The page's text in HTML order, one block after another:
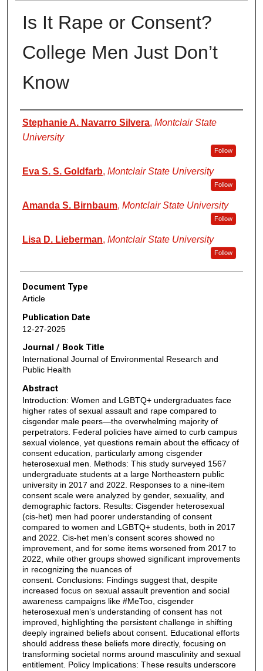
Is It Rape or Consent?
College Men Just Don’t
Know
Authors
Stephanie A. Navarro Silvera, Montclair State
University
Follow
Eva S. S. Goldfarb, Montclair State University
Follow
Amanda S. Birnbaum, Montclair State University
Follow
Lisa D. Lieberman, Montclair State University
Follow
Document Type
Article
Publication Date
12-27-2025
Journal / Book Title
International Journal of Environmental Research and
Public Health
Abstract
Introduction: Women and LGBTQ+ undergraduates face
higher rates of sexual assault and rape compared to
cisgender male peers—the overwhelming majority of
perpetrators. Federal policies have aimed to curb campus
sexual violence, yet questions remain about the efficacy of
consent education, particularly among cisgender
heterosexual men. Methods: This study surveyed 1567
undergraduate students at a large Northeastern public
university in 2017 and 2022. Responses to a nine-item
consent scale were analyzed by gender, sexuality, and
demographic factors. Results: Cisgender heterosexual
(cis-het) men had poorer understanding of consent
compared to women and LGBTQ+ students, both in 2017
and 2022. Cis-het men’s consent scores showed no
improvement, and for some items worsened from 2017 to
2022, while other groups showed significant improvements
in recognizing the nuances of
consent. Conclusions: Findings suggest that, despite
increased focus on sexual assault prevention and social
awareness campaigns like #MeToo, cisgender
heterosexual men’s understanding of consent has not
improved, highlighting the persistent challenge in shifting
deeply ingrained beliefs about consent. Educational efforts
should address these beliefs more directly, focusing on
transforming societal norms around masculinity and sexual
entitlement. Policy Implications: These results underscore